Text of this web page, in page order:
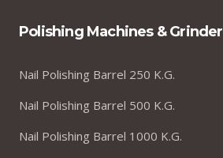
Polishing Machines & Grinder
Nail Polishing Barrel 250 K.G.
Nail Polishing Barrel 500 K.G.
Nail Polishing Barrel 1000 K.G.